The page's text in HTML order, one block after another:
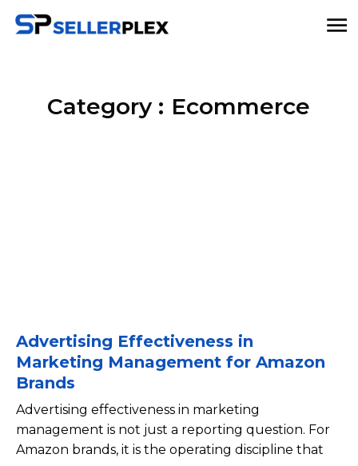
Category : Ecommerce
Advertising Effectiveness in
Marketing Management for Amazon
Brands
Advertising effectiveness in marketing
management is not just a reporting question. For
Amazon brands, it is the operating discipline that